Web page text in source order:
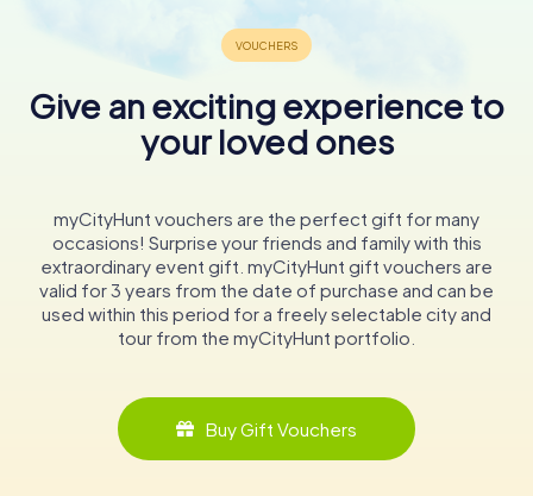
Give an exciting experience to
your loved ones
myCityHunt vouchers are the perfect gift for many
occasions! Surprise your friends and family with this
extraordinary event gift. myCityHunt gift vouchers are
valid for 3 years from the date of purchase and can be
used within this period for a freely selectable city and
tour from the myCityHunt portfolio.
Buy Gift Vouchers